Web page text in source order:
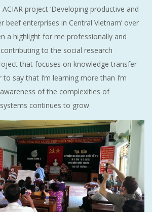
project ‘Developing productive and
beef enterprises in Central Vietnam’ over
a highlight for me professionally and
contributing to the social research
that focuses on knowledge transfer
to say that I’m learning more than I’m
of the complexities of
continues to grow.